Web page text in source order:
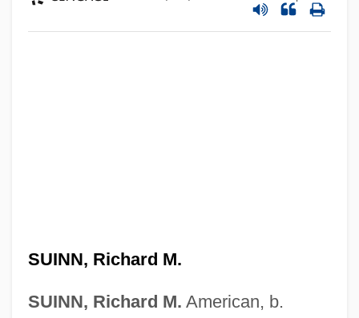
SUINN, Richard M.
SUINN, Richard M. American, b.